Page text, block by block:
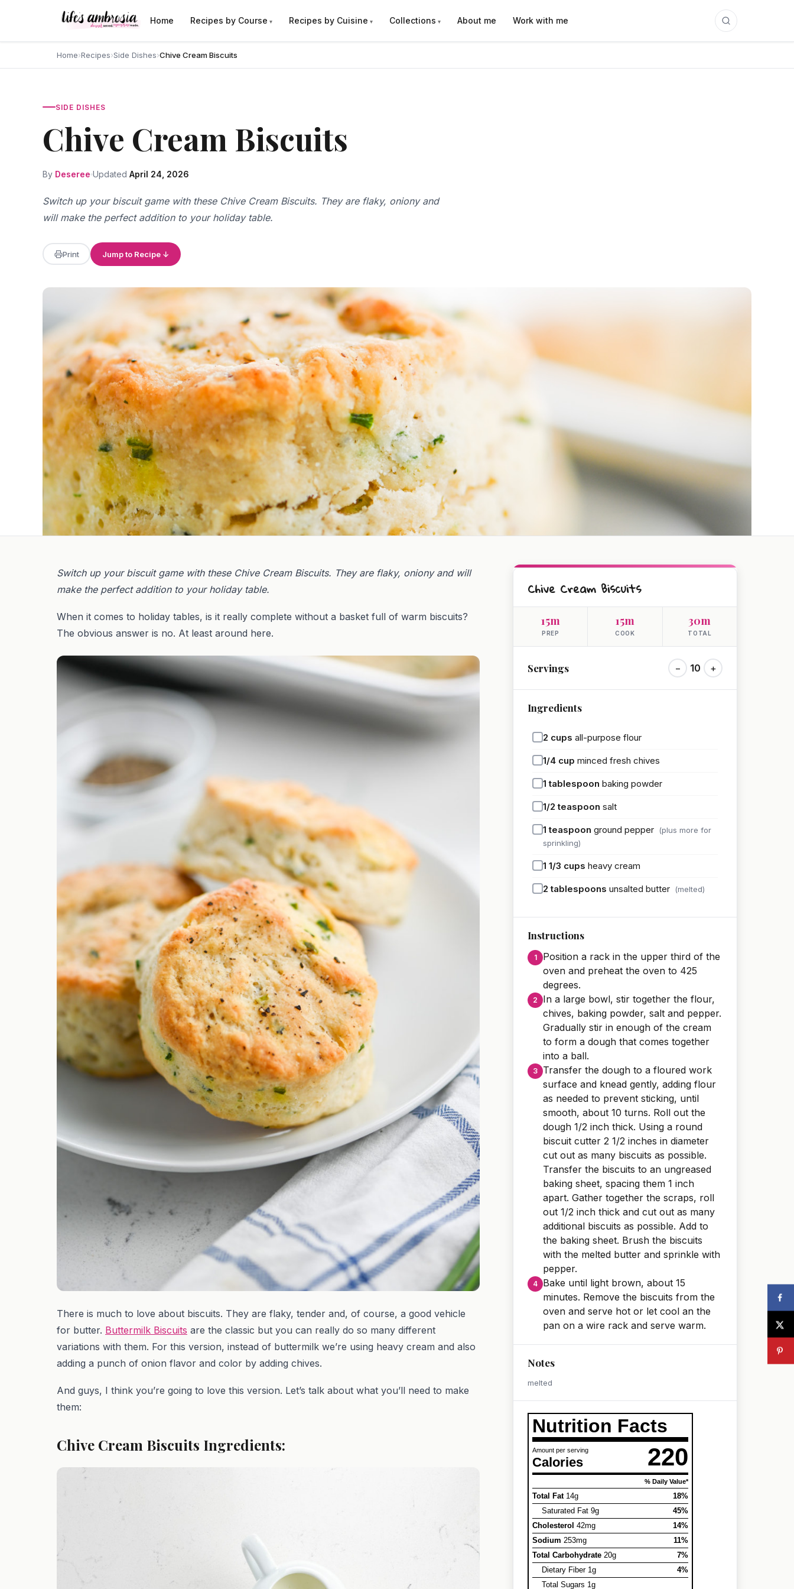
Home Recipes by Course Recipes by Cuisine Collections About me Work with me
Home›Recipes›Side Dishes›Chive Cream Biscuits
SIDE DISHES
Chive Cream Biscuits
By Deseree Updated April 24, 2026
Switch up your biscuit game with these Chive Cream Biscuits. They are flaky, oniony and
will make the perfect addition to your holiday table.
Print Jump to Recipe ↓
Switch up your biscuit game with these Chive Cream Biscuits. They are flaky, oniony and will
make the perfect addition to your holiday table.
When it comes to holiday tables, is it really complete without a basket full of warm biscuits?
The obvious answer is no. At least around here.
There is much to love about biscuits. They are flaky, tender and, of course, a good vehicle
for butter. Buttermilk Biscuits are the classic but you can really do so many different
variations with them. For this version, instead of buttermilk we’re using heavy cream and also
adding a punch of onion flavor and color by adding chives.
And guys, I think you’re going to love this version. Let’s talk about what you’ll need to make
them:
Chive Cream Biscuits Ingredients:
Chive Cream Biscuits
15m
PREP
15m
COOK
30m
TOTAL
Servings − 10 +
Ingredients
2 cups all-purpose flour
1/4 cup minced fresh chives
1 tablespoon baking powder
1/2 teaspoon salt
1 teaspoon ground pepper
(plus more for
sprinkling)
1 1/3 cups heavy cream
2 tablespoons unsalted butter (melted)
Instructions
Position a rack in the upper third of the
oven and preheat the oven to 425
degrees.
In a large bowl, stir together the flour,
chives, baking powder, salt and pepper.
Gradually stir in enough of the cream
to form a dough that comes together
into a ball.
Transfer the dough to a floured work
surface and knead gently, adding flour
as needed to prevent sticking, until
smooth, about 10 turns. Roll out the
dough 1/2 inch thick. Using a round
biscuit cutter 2 1/2 inches in diameter
cut out as many biscuits as possible.
Transfer the biscuits to an ungreased
baking sheet, spacing them 1 inch
apart. Gather together the scraps, roll
out 1/2 inch thick and cut out as many
additional biscuits as possible. Add to
the baking sheet. Brush the biscuits
with the melted butter and sprinkle with
pepper.
Bake until light brown, about 15
minutes. Remove the biscuits from the
oven and serve hot or let cool an the
pan on a wire rack and serve warm.
Notes
melted
Nutrition Facts
Amount per serving
Calories 220
% Daily Value*
Total Fat14g
18%
Saturated Fat 9g
45%
Cholesterol 42mg
14%
Sodium 253mg
11%
Total Carbohydrate 20g
7%
Dietary Fiber 1g
4%
Total Sugars 1g